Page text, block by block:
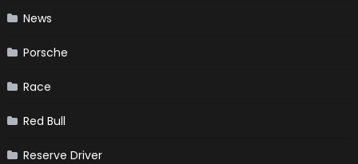
News
Porsche
Race
Red Bull
Reserve Driver